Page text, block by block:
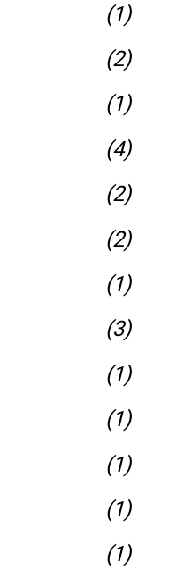
(1)
(2)
(1)
(4)
(2)
(2)
(1)
(3)
(1)
(1)
(1)
(1)
(1)